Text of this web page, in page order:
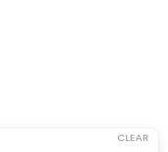
CLEAR